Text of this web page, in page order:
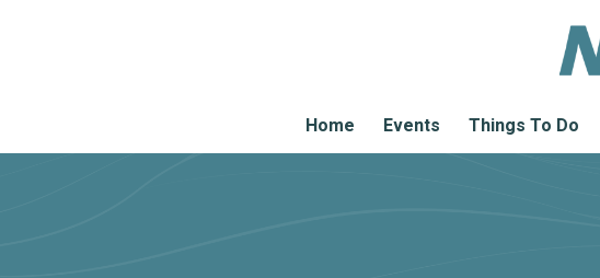
Home Events Things To Do